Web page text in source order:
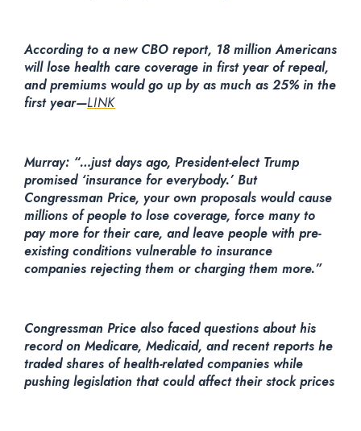
According to a new CBO report, 18 million Americans
will lose health care coverage in first year of repeal,
and premiums would go up by as much as 25% in the
first year—LINK
Murray: “…just days ago, President-elect Trump
promised ‘insurance for everybody.’ But
Congressman Price, your own proposals would cause
millions of people to lose coverage, force many to
pay more for their care, and leave people with pre-
existing conditions vulnerable to insurance
companies rejecting them or charging them more.”
Congressman Price also faced questions about his
record on Medicare, Medicaid, and recent reports he
traded shares of health-related companies while
pushing legislation that could affect their stock prices